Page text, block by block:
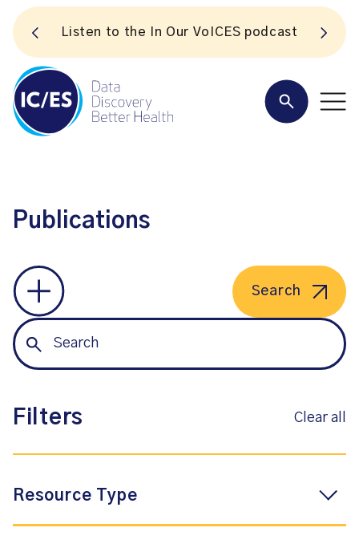
Listen to the In Our VoICES podcast
Publications
Search
Filters Clear all
Resource Type